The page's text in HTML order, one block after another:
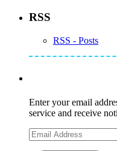
RSS
RSS - Posts
Enter your email
service and receive
Email
Address